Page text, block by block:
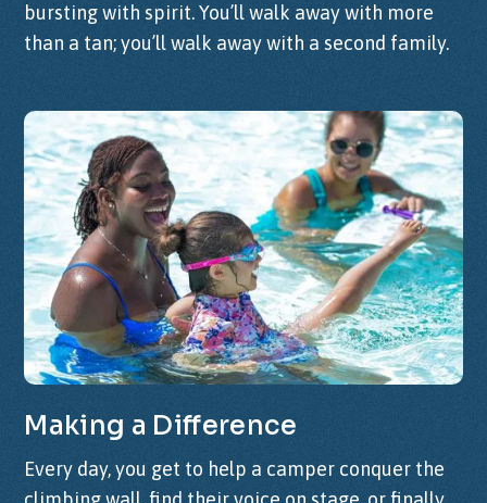
bursting with spirit. You’ll walk away with more
than a tan; you’ll walk away with a second family.
Making a Difference
Every day, you get to help a camper conquer the